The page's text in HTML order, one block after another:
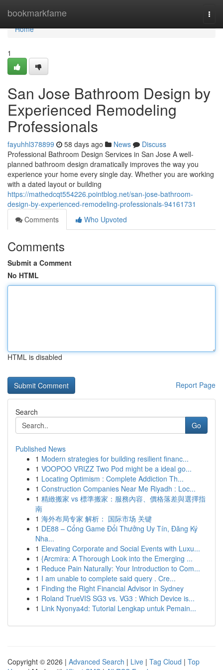
bookmarkfame
Home
Home
1
San Jose Bathroom Design by
Experienced Remodeling
Professionals
fayuhhl378899 58 days ago News
Discuss
Professional Bathroom Design Services in San Jose A well-
planned bathroom design dramatically improves the way you
experience your home every single day. Whether you are working
with a dated layout or building
https://mathedcqt554226.pointblog.net/san-jose-bathroom-
design-by-experienced-remodeling-professionals-94161731
Comments
Who Upvoted
Comments
Submit a Comment
No HTML
HTML is disabled
Report Page
Search
Go
Published News
1 Modern strategies for building resilient financ...
1 VOOPOO VRIZZ Two Pod might be a ideal go...
1 Locating Optimism : Complete Addiction Th...
1 Construction Companies Near Me Riyadh : Loc...
1 精緻搬家 vs 標準搬家：服務內容、價格落差與選擇指
南
1 海外布局专家 解析： 国际市场 关键
1 DE88 – Cổng Game Đổi Thưởng Uy Tín, Đăng Ký
Nha...
1 Elevating Corporate and Social Events with Luxu...
1 {Arcmira: A Thorough Look into the Emerging ...
1 Reduce Pain Naturally: Your Introduction to Com...
1 I am unable to complete said query . Cre...
1 Finding the Right Financial Advisor in Sydney
1 Roland TrueVIS SG3 vs. VG3 : Which Device is...
1 Link Nyonya4d: Tutorial Lengkap untuk Pemain...
Copyright © 2026 | Advanced Search | Live | Tag Cloud | Top